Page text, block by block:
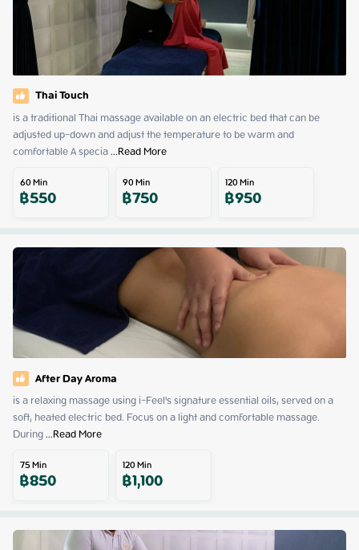
Thai Touch
is a traditional Thai massage available on an electric bed that can be
adjusted up-down and adjust the temperature to be warm and
comfortable A specia ...Read More
60Min
฿550 90Min
฿750 120Min
฿950
After Day Aroma
is a relaxing massage using i-Feel's signature essential oils, served on a
soft, heated electric bed. Focus on a light and comfortable massage.
During ...Read More
75Min
฿850 120Min
฿1,100